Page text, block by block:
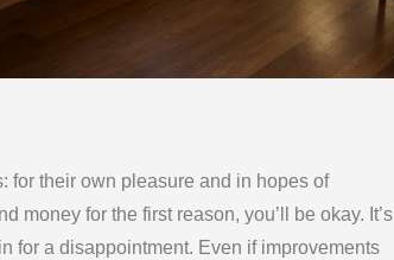
for their own pleasure and in hopes of
money for the first reason, you’ll be okay. It’s
for a disappointment. Even if improvements